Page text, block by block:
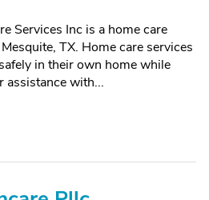
Services Inc is a home care
TX. Home care services
in their own home while
assistance with...